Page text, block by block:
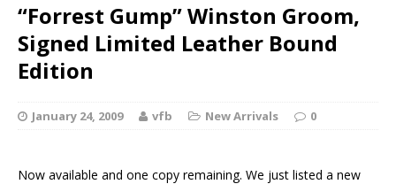
“Forrest Gump” Winston Groom,
Signed Limited Leather Bound
Edition
January 24, 2009 vfb New Arrivals 0
Now available and one copy remaining. We just listed a new